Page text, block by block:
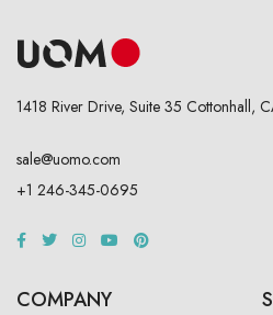
1418 River Drive, Suite 35 Cottonhall,
sale@uomo.com
+1 246-345-0695
COMPANY